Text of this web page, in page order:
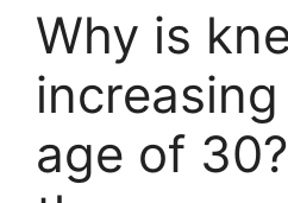
Why is
age of